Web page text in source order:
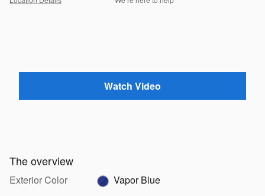
Watch Video
The overview
Exterior Color
Vapor Blue